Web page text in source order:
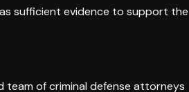
sufficient evidence to support the
team of criminal defense attorneys